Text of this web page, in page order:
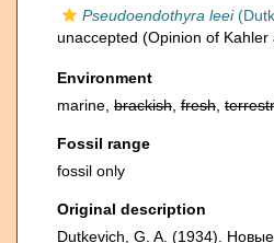
Pseudoendothyra leei
unaccepted (Opinion of
Environment
marine, brackish fresh
Fossil range
fossil only
Original description
Dutkevich, G. A. (1934).